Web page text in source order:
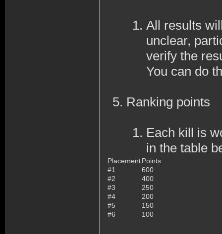
All results
unclear,
verify the
You can do
Ranking points
Each kill is
in the table
PlacementPoints
#1
600
#2
400
#3
250
#4
200
#5
150
#6
100